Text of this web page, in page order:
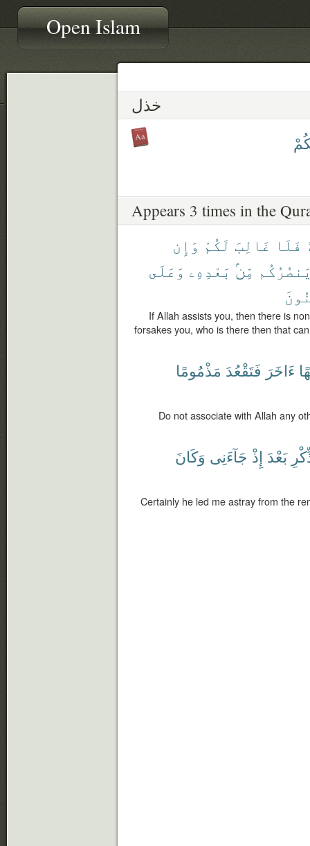
Open Islam
خذل
Appears 3 times in the
فَلَا غَالِبَ لَكُمْ وَإِن
مِّنۢ بَعْدِهِۦ وَعَلَى
If Allah assists you, then there is
forsakes you, who is there then that
ءَاخَرَ فَتَقْعُدَ مَذْمُومًا
Do not associate with Allah any
بَعْدَ إِذْ جَآءَنِى وَكَانَ
Certainly he led me astray from the